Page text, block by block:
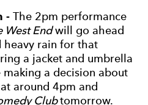
- The 2pm performance
West Endwill go ahead
heavy rain for that
a jacket and umbrella
a decision about
around 4pm and
Clubtomorrow.